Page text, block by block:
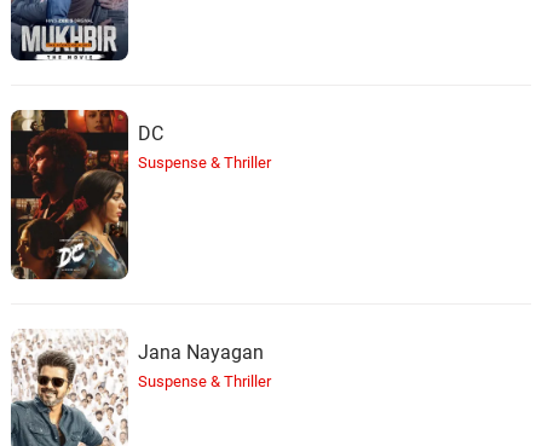
DC
Suspense & Thriller
Jana Nayagan
Suspense & Thriller